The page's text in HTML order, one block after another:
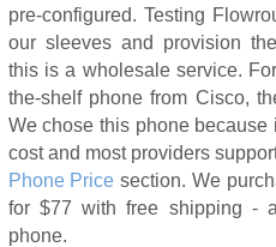
pre-configured. Testing
our sleeves and provision
this is a wholesale service.
the-shelf phone from Cisco,
We chose this phone
cost and most providers
Phone Price section. We
for $77 with free shipping -
phone.